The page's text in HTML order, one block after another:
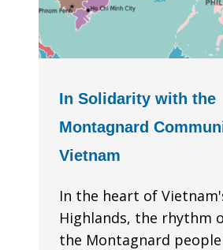
In Solidarity with the
Montagnard
Vietnam
In the heart of
Highlands, the rhythm
the Montagnard people